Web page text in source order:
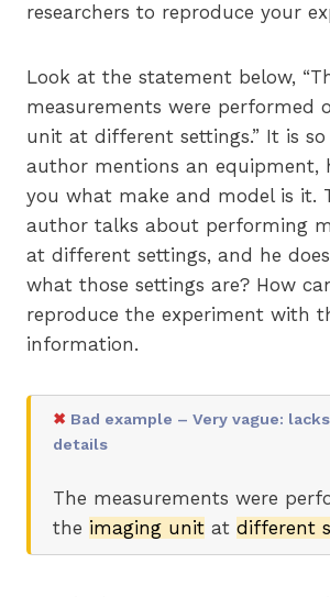
researchers to reproduce your
Look at the statement below,
measurements were performed
unit at different settings.” It is so
author mentions an equipment,
you what make and model is it.
author talks about performing
at different settings, and he
what those settings are? How
reproduce the experiment with
information.
✖ Bad example – Very vague:
details
The measurements were
the imaging unit at different